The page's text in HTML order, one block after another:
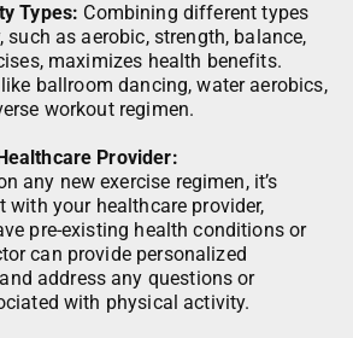
Types: Combining different types
as aerobic, strength, balance,
maximizes health benefits.
ballroom dancing, water aerobics,
workout regimen.
Provider:
any new exercise regimen, it’s
with your healthcare provider,
pre-existing health conditions or
can provide personalized
address any questions or
with physical activity.